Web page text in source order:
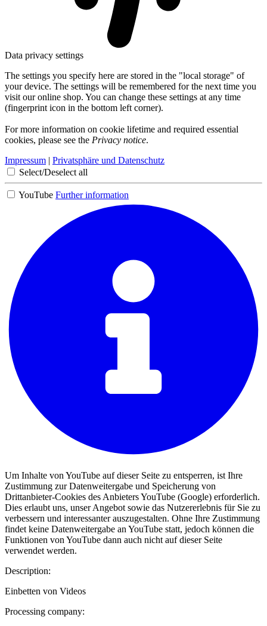
Data privacy settings
The settings you specify here are stored in the "local storage" of
your device. The settings will be remembered for the next time you
visit our online shop. You can change these settings at any time
(fingerprint icon in the bottom left corner).
For more information on cookie lifetime and required essential
cookies, please see the Privacy notice.
Impressum | Privatsphäre und Datenschutz
Select/Deselect all
YouTube Further information
Um Inhalte von YouTube auf dieser Seite zu entsperren, ist Ihre
Zustimmung zur Datenweitergabe und Speicherung von
Drittanbieter-Cookies des Anbieters YouTube (Google) erforderlich.
Dies erlaubt uns, unser Angebot sowie das Nutzererlebnis für Sie zu
verbessern und interessanter auszugestalten. Ohne Ihre Zustimmung
findet keine Datenweitergabe an YouTube statt, jedoch können die
Funktionen von YouTube dann auch nicht auf dieser Seite
verwendet werden.
Description:
Einbetten von Videos
Processing company: